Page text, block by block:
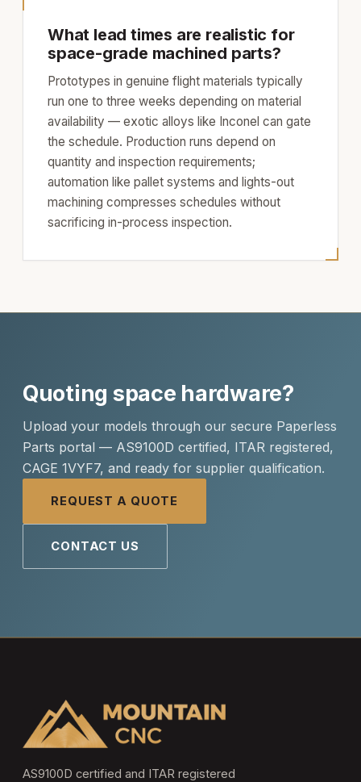
What lead times are realistic for
space-grade machined parts?
Prototypes in genuine flight materials typically
run one to three weeks depending on material
availability — exotic alloys like Inconel can gate
the schedule. Production runs depend on
quantity and inspection requirements;
automation like pallet systems and lights-out
machining compresses schedules without
sacrificing in-process inspection.
Quoting space hardware?
Upload your models through our secure Paperless
Parts portal — AS9100D certified, ITAR registered,
CAGE 1VYF7, and ready for supplier qualification.
REQUEST A QUOTE
CONTACT US
AS9100D certified and ITAR registered